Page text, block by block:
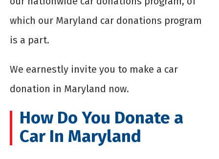
which our Maryland car donations program
is a part.
We earnestly invite you to make a car
donation in Maryland now.
How Do You Donate a
Car In Maryland